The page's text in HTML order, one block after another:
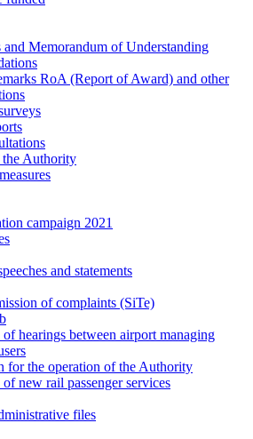
and Memorandum of Understanding
RoA (Report of Award) and other
Authority
campaign 2021
and statements
of complaints (SiTe)
of hearings between airport managing
for the operation of the Authority
new rail passenger services
files